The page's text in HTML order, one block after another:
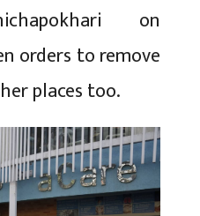
on
orders to remove
places too.